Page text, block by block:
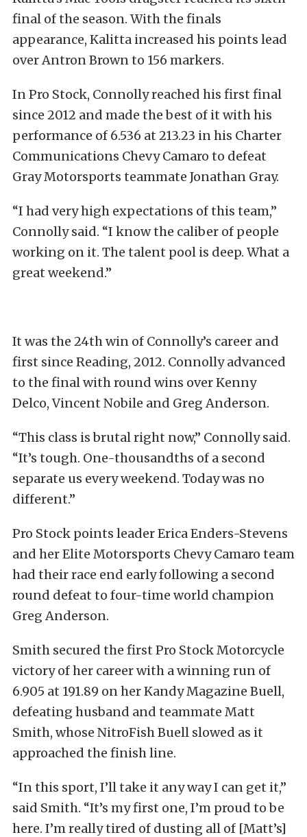
final of the season. With the finals
appearance, Kalitta increased his points lead
over Antron Brown to 156 markers.
In Pro Stock, Connolly reached his first final
since 2012 and made the best of it with his
performance of 6.536 at 213.23 in his Charter
Communications Chevy Camaro to defeat
Gray Motorsports teammate Jonathan Gray.
“I had very high expectations of this team,”
Connolly said. “I know the caliber of people
working on it. The talent pool is deep. What a
great weekend.”
It was the 24th win of Connolly’s career and
first since Reading, 2012. Connolly advanced
to the final with round wins over Kenny
Delco, Vincent Nobile and Greg Anderson.
“This class is brutal right now,” Connolly said.
“It’s tough. One-thousandths of a second
separate us every weekend. Today was no
different.”
Pro Stock points leader Erica Enders-Stevens
and her Elite Motorsports Chevy Camaro team
had their race end early following a second
round defeat to four-time world champion
Greg Anderson.
Smith secured the first Pro Stock Motorcycle
victory of her career with a winning run of
6.905 at 191.89 on her Kandy Magazine Buell,
defeating husband and teammate Matt
Smith, whose NitroFish Buell slowed as it
approached the finish line.
“In this sport, I’ll take it any way I can get it,”
said Smith. “It’s my first one, I’m proud to be
here. I’m really tired of dusting all of [Matt’s]